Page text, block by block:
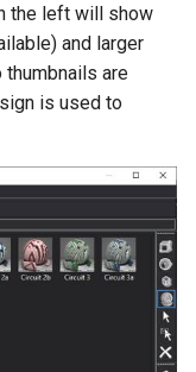
the left will show
and larger
thumbnails are
is used to